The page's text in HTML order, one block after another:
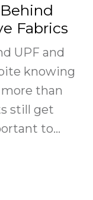
Fabrics
UPF and
knowing
than
still get
to...